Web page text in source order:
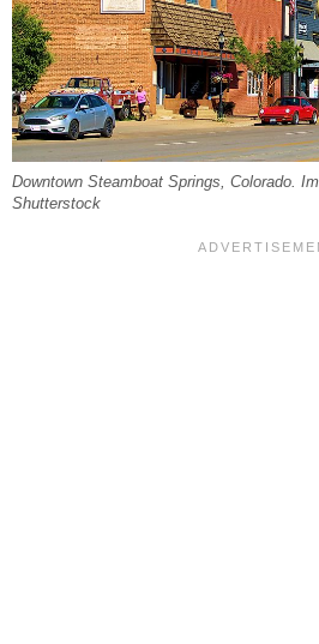
Downtown Steamboat Springs, Colorado.
Shutterstock